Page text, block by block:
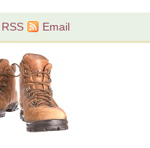
RSS Email